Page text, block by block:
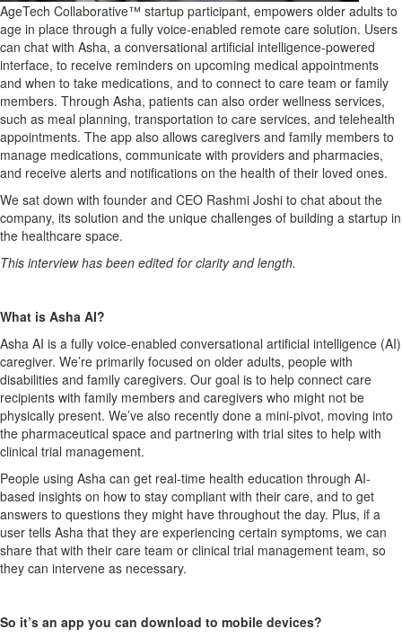
AgeTech Collaborative™ startup participant, empowers older adults to
age in place through a fully voice-enabled remote care solution. Users
can chat with Asha, a conversational artificial intelligence-powered
interface, to receive reminders on upcoming medical appointments
and when to take medications, and to connect to care team or family
members. Through Asha, patients can also order wellness services,
such as meal planning, transportation to care services, and telehealth
appointments. The app also allows caregivers and family members to
manage medications, communicate with providers and pharmacies,
and receive alerts and notifications on the health of their loved ones.
We sat down with founder and CEO Rashmi Joshi to chat about the
company, its solution and the unique challenges of building a startup in
the healthcare space.
This interview has been edited for clarity and length.
What is Asha AI?
Asha AI is a fully voice-enabled conversational artificial intelligence (AI)
caregiver. We’re primarily focused on older adults, people with
disabilities and family caregivers. Our goal is to help connect care
recipients with family members and caregivers who might not be
physically present. We’ve also recently done a mini-pivot, moving into
the pharmaceutical space and partnering with trial sites to help with
clinical trial management.
People using Asha can get real-time health education through AI-
based insights on how to stay compliant with their care, and to get
answers to questions they might have throughout the day. Plus, if a
user tells Asha that they are experiencing certain symptoms, we can
share that with their care team or clinical trial management team, so
they can intervene as necessary.
So it’s an app you can download to mobile devices?